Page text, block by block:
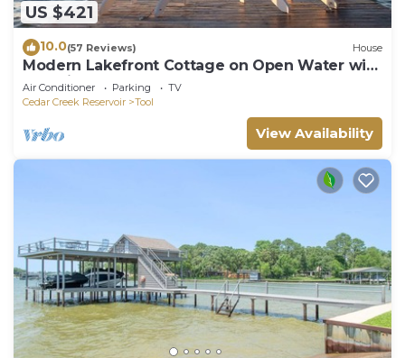
US $421
10.0(57 Reviews) House
Modern Lakefront Cottage on Open Water with
Stunning Sunsets on Cedar Creek Lake
Air Conditioner Parking
TV
Cedar Creek Reservoir
Tool
View Availability